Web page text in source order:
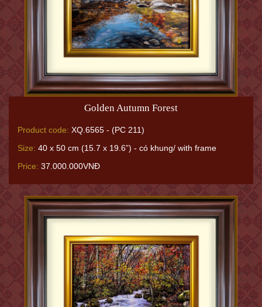
Golden Autumn Forest
Product code: XQ.6565 - (PC 211)
Size: 40 x 50 cm (15.7 x 19.6”) - có khung/ with frame
Price: 37.000.000VNĐ